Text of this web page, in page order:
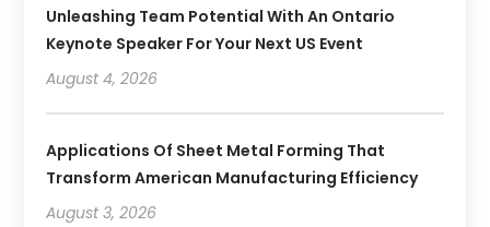
Unleashing Team Potential With An Ontario
Keynote Speaker For Your Next US Event
August 4, 2026
Applications Of Sheet Metal Forming That
Transform American Manufacturing Efficiency
August 3, 2026